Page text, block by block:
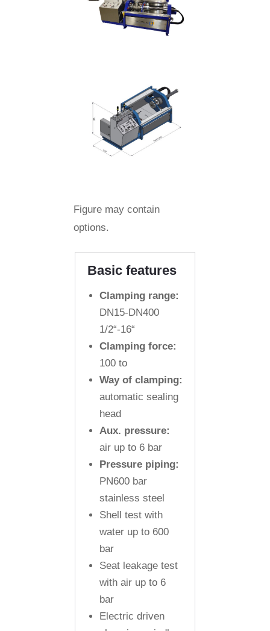
Figure may contain
options.
Basic features
Clamping range:
DN15-DN400
1/2“-16“
Clamping force:
100 to
Way of clamping:
automatic sealing
head
Aux. pressure:
air up to 6 bar
Pressure piping:
PN600 bar
stainless steel
Shell test with
water up to 600
bar
Seat leakage test
with air up to 6
bar
Electric driven